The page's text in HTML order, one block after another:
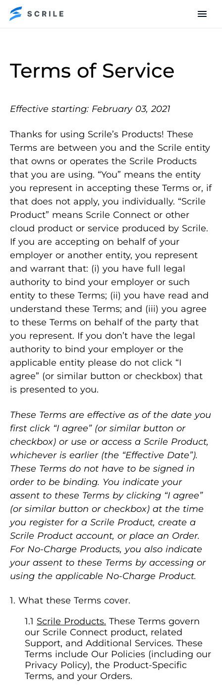
Terms of Service
Effective starting: February 03, 2021
Thanks for using Scrile’s Products! These
Terms are between you and the Scrile entity
that owns or operates the Scrile Products
that you are using. “You” means the entity
you represent in accepting these Terms or, if
that does not apply, you individually. “Scrile
Product” means Scrile Connect or other
cloud product or service produced by Scrile.
If you are accepting on behalf of your
employer or another entity, you represent
and warrant that: (i) you have full legal
authority to bind your employer or such
entity to these Terms; (ii) you have read and
understand these Terms; and (iii) you agree
to these Terms on behalf of the party that
you represent. If you don’t have the legal
authority to bind your employer or the
applicable entity please do not click “I
agree” (or similar button or checkbox) that
is presented to you.
These Terms are effective as of the date you
first click “I agree” (or similar button or
checkbox) or use or access a Scrile Product,
whichever is earlier (the “Effective Date”).
These Terms do not have to be signed in
order to be binding. You indicate your
assent to these Terms by clicking “I agree”
(or similar button or checkbox) at the time
you register for a Scrile Product, create a
Scrile Product account, or place an Order.
For No-Charge Products, you also indicate
your assent to these Terms by accessing or
using the applicable No-Charge Product.
What these Terms cover.
Scrile Products. These Terms govern
our Scrile Connect product, related
Support, and Additional Services. These
Terms include Our Policies (including our
Privacy Policy), the Product-Specific
Terms, and your Orders.